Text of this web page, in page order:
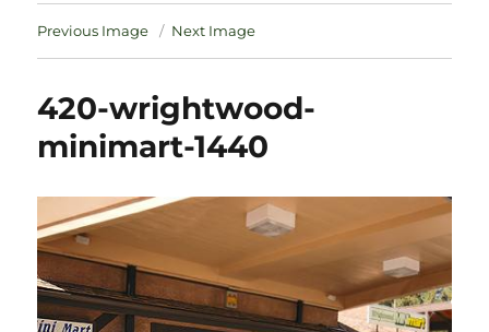
Previous Image Next Image
420-wrightwood-
minimart-1440